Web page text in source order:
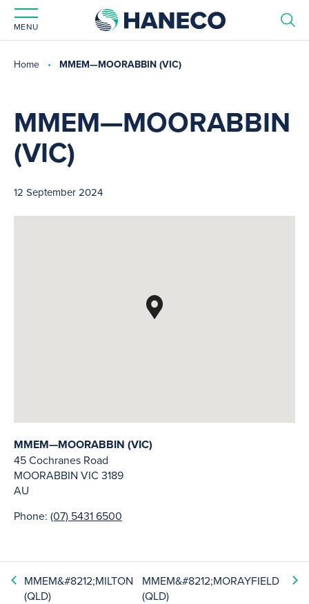
MENU
Home MMEM—MOORABBIN (VIC)
MMEM—MOORABBIN
(VIC)
12 September 2024
MMEM—MOORABBIN (VIC)
45 Cochranes Road
MOORABBIN VIC 3189
AU
Phone: (07) 5431 6500
MMEM&#8212;MILTON
(QLD)
MMEM&#8212;MORAYFIELD
(QLD)